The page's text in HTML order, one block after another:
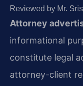
Reviewed by Mr.
Attorney
informational
constitute legal
attorney-client